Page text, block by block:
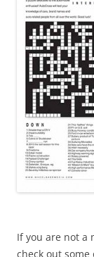
If you are not a
check out